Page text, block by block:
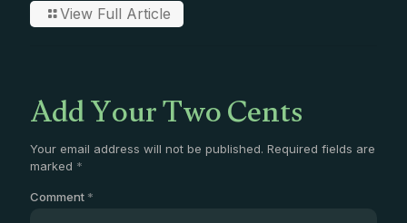
View Full Article
Add Your Two Cents
Your email address will not be published. Required fields are
marked *
Comment *